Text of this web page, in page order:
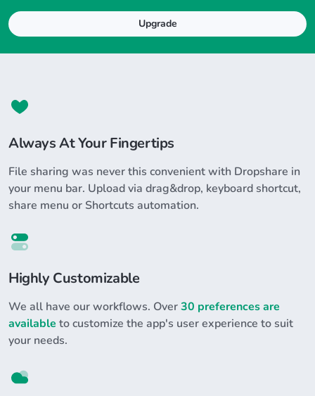
Upgrade
Always At Your Fingertips
File sharing was never this convenient with Dropshare in
your menu bar. Upload via drag&drop, keyboard shortcut,
share menu or Shortcuts automation.
Highly Customizable
We all have our workflows. Over30 preferences are
available to customize the app's user experience to suit
your needs.